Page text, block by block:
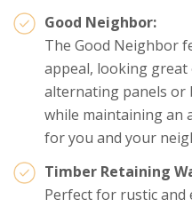
Good Neighbor:
The Good Neighbor
appeal, looking great
alternating panels or
while maintaining an
for you and your
Timber Retaining
Perfect for rustic